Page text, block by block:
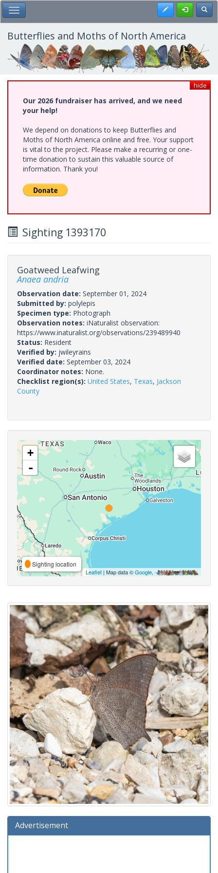
Skip
to
main
content
Toggle Main Menu Register
Butterflies and Moths of North America
hide
Our 2026 fundraiser has arrived, and we need
your help!
We depend on donations to keep Butterflies and
Moths of North America online and free. Your support
is vital to the project. Please make a recurring or one-
time donation to sustain this valuable source of
information. Thank you!
Sighting 1393170
Goatweed Leafwing
Anaea andria
Observation date: September 01, 2024
Submitted by: polylepis
Specimen type: Photograph
Observation notes: iNaturalist observation:
https://www.inaturalist.org/observations/239489940
Status: Resident
Verified by: jwileyrains
Verified date: September 03, 2024
Coordinator notes: None.
Checklist region(s): United States, Texas, Jackson
County
+
-
Sighting location
Leaflet | Map data ©Google,
Advertisement